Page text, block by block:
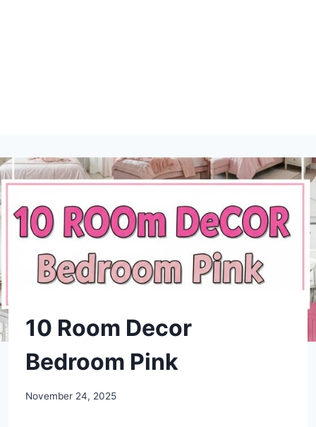
DIY
10 Room Decor
Bedroom Pink
By
November 24, 2025